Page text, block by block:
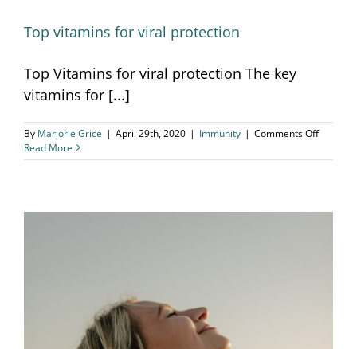
Top vitamins for viral protection
Top Vitamins for viral protection The key
vitamins for [...]
By Marjorie Grice | April 29th, 2020 | Immunity | Comments Offon
vitamins
Read More